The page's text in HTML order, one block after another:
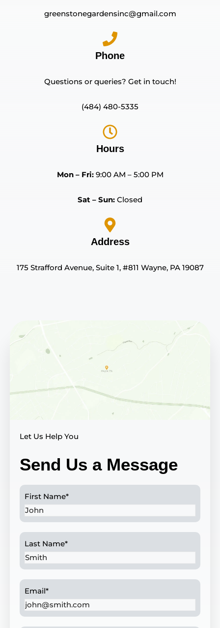
greenstonegardensinc@gmail.com
Phone
Questions or queries? Get in touch!
(484) 480-5335
Hours
Mon – Fri:9:00 AM – 5:00 PM
Sat – Sun: Closed
Address
175 Strafford Avenue, Suite 1, #811 Wayne, PA 19087
Let Us Help You
Send Us a Message
First Name*
Last Name*
Email*